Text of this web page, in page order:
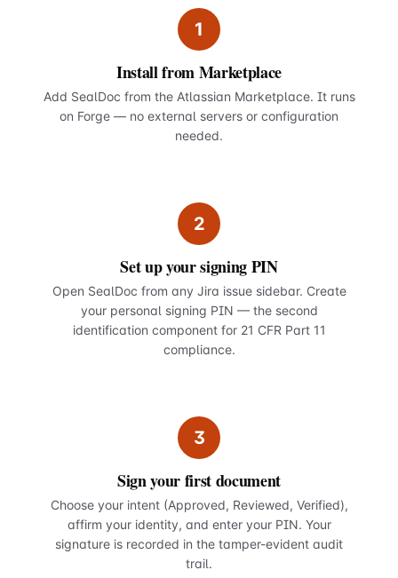
1
Install from Marketplace
Add SealDoc from the Atlassian Marketplace. It runs
on Forge — no external servers or configuration
needed.
2
Set up your signing PIN
Open SealDoc from any Jira issue sidebar. Create
your personal signing PIN — the second
identification component for 21 CFR Part 11
compliance.
3
Sign your first document
Choose your intent (Approved, Reviewed, Verified),
affirm your identity, and enter your PIN. Your
signature is recorded in the tamper-evident audit
trail.